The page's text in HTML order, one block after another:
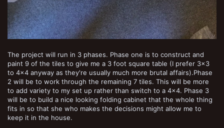
The project will run in 3 phases. Phase one is to construct and
paint 9 of the tiles to give me a 3 foot square table (I prefer 3x3
to 4x4 anyway as they're usually much more brutal affairs).Phase
2 will be to work through the remaining 7 tiles. This will be more
to add variety to my set up rather than switch to a 4x4. Phase 3
will be to build a nice looking folding cabinet that the whole thing
fits in so that she who makes the decisions might allow me to
keep it in the house.